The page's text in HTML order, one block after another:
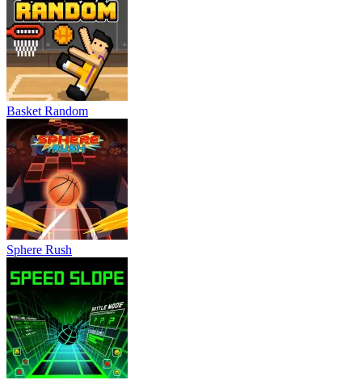
Basket Random
Sphere Rush